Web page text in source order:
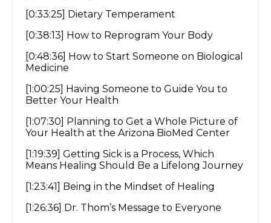
[0:33:25] Dietary Temperament
[0:38:13] How to Reprogram Your Body
[0:48:36] How to Start Someone on Biological
Medicine
[1:00:25] Having Someone to Guide You to
Better Your Health
[1:07:30] Planning to Get a Whole Picture of
Your Health at the Arizona BioMed Center
[1:19:39] Getting Sick is a Process, Which
Means Healing Should Be a Lifelong Journey
[1:23:41] Being in the Mindset of Healing
[1:26:36] Dr. Thom’s Message to Everyone